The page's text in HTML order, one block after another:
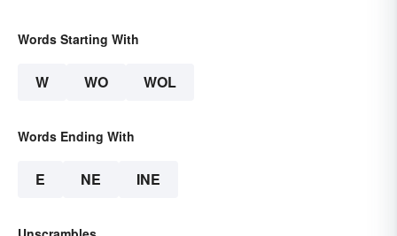
Words Starting With
W WO WOL
Words Ending With
E NE INE